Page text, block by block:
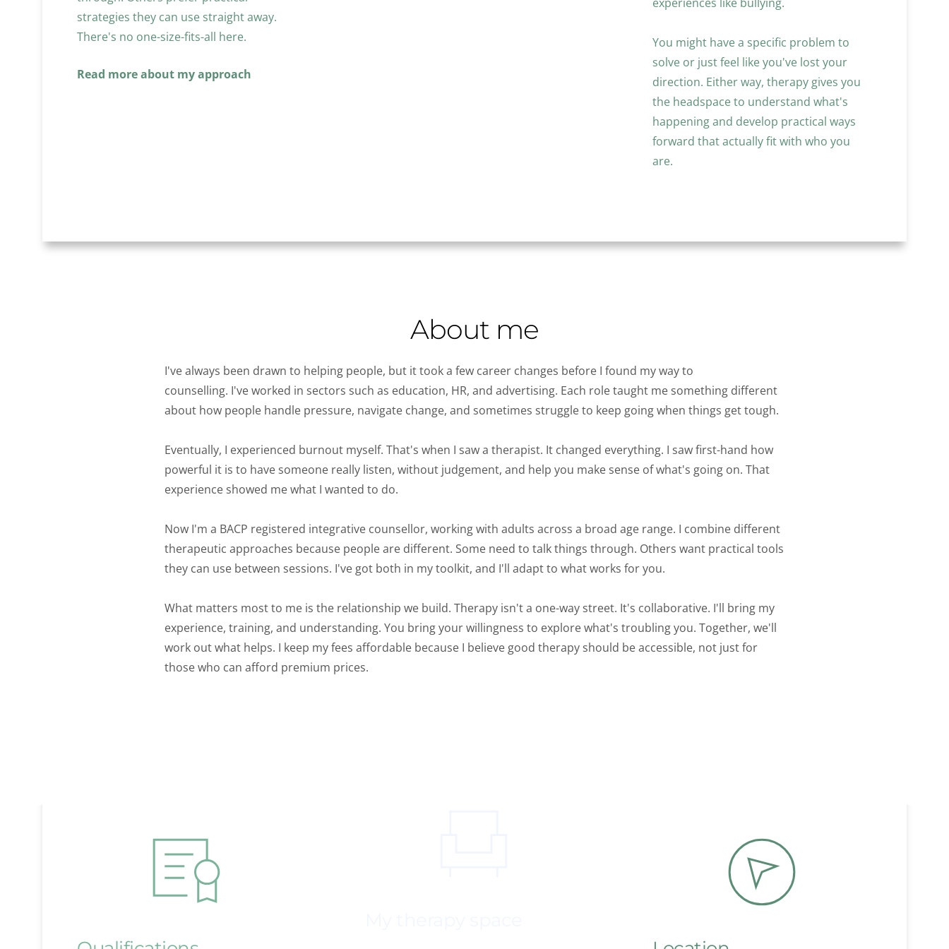
strategies they can use straight away.
There's no one-size-fits-all here.
Read more about my approach
You might have a specific problem to
solve or just feel like you've lost your
direction. Either way, therapy gives you
the headspace to understand what's
happening and develop practical ways
forward that actually fit with who you
are.
About me
I've always been drawn to helping people, but it took a few career changes before I found my way to
counselling. I've worked in sectors such as education, HR, and advertising. Each role taught me something different
about how people handle pressure, navigate change, and sometimes struggle to keep going when things get tough.
Eventually, I experienced burnout myself. That's when I saw a therapist. It changed everything. I saw first-hand how
powerful it is to have someone really listen, without judgement, and help you make sense of what's going on. That
experience showed me what I wanted to do.
Now I'm a BACP registered integrative counsellor, working with adults across a broad age range. I combine different
therapeutic approaches because people are different. Some need to talk things through. Others want practical tools
they can use between sessions. I've got both in my toolkit, and I'll adapt to what works for you.
What matters most to me is the relationship we build. Therapy isn't a one-way street. It's collaborative. I'll bring my
experience, training, and understanding. You bring your willingness to explore what's troubling you. Together, we'll
work out what helps. I keep my fees affordable because I believe good therapy should be accessible, not just for
those who can afford premium prices.